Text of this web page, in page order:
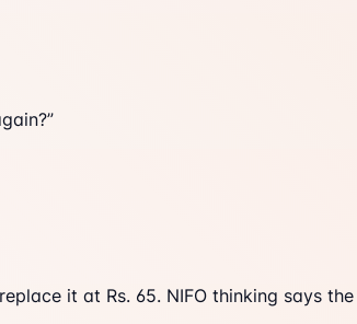
it at Rs. 65. NIFO thinking says the